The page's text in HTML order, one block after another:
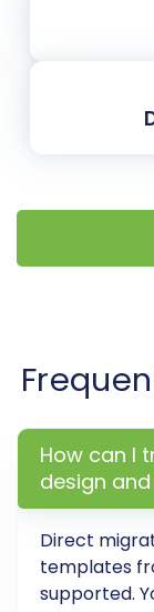
Post-
Completing
milestone,
These
1. Review
images,
linked
and
Orders:
How can I
design
Direct
templates
supported.